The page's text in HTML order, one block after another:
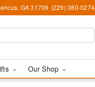
GA 31709 (229) 380-0274
Our Shop